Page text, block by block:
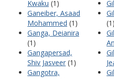
Kwaku (1)
Ganeiber, Asaad
Mohammed (1)
Ganga, Deianira
(1)
Gangapersad,
Shiv Jasveer (1)
Gangotra,
(1)